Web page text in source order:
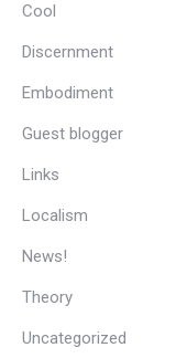
Cool
Discernment
Embodiment
Guest blogger
Links
Localism
News!
Theory
Uncategorized